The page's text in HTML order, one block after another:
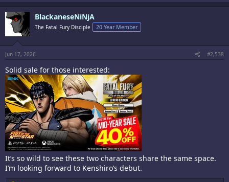
a
s
:
BlackaneseNiNjA
The Fatal Fury Disciple 20 Year Member
Jun 17, 2026 #2,538
Solid sale for those interested:
It’s so wild to see these two characters share the same space.
I’m looking forward to Kenshiro’s debut.